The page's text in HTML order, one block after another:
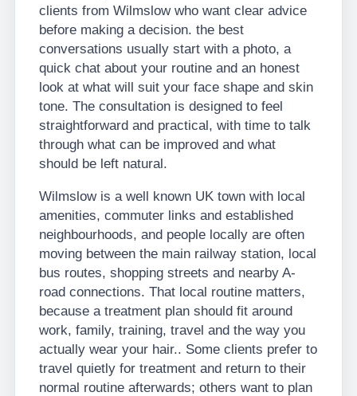
clients from Wilmslow who want clear advice
before making a decision. the best
conversations usually start with a photo, a
quick chat about your routine and an honest
look at what will suit your face shape and skin
tone. The consultation is designed to feel
straightforward and practical, with time to talk
through what can be improved and what
should be left natural.
Wilmslow is a well known UK town with local
amenities, commuter links and established
neighbourhoods, and people locally are often
moving between the main railway station, local
bus routes, shopping streets and nearby A-
road connections. That local routine matters,
because a treatment plan should fit around
work, family, training, travel and the way you
actually wear your hair.. Some clients prefer to
travel quietly for treatment and return to their
normal routine afterwards; others want to plan